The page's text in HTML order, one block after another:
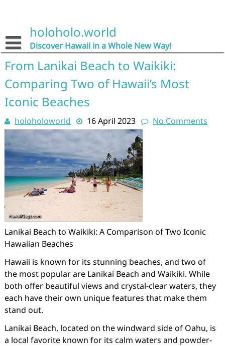
holoholo.world
Discover Hawaii in a Whole New Way!
From Lanikai Beach to Waikiki:
Comparing Two of Hawaii’s Most
Iconic Beaches
holoholoworld 16 April 2023 No Comments
Lanikai Beach to Waikiki: A Comparison of Two Iconic
Hawaiian Beaches
Hawaii is known for its stunning beaches, and two of
the most popular are Lanikai Beach and Waikiki. While
both offer beautiful views and crystal-clear waters, they
each have their own unique features that make them
stand out.
Lanikai Beach, located on the windward side of Oahu, is
a local favorite known for its calm waters and powder-